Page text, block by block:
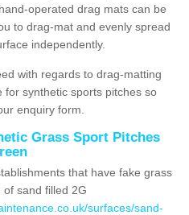
operated drag mats can be
to drag-mat and evenly spread
independently.
with regards to drag-matting
synthetic sports pitches so
enquiry form.
Grass Sport Pitches
that have fake grass
sand filled 2G
surfaces/sand-